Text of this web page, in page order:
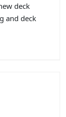
deck
and deck